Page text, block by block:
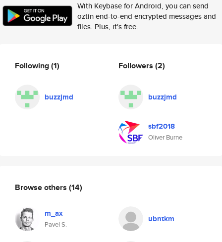
With Keybase for Android, you can send
oztin end-to-end encrypted messages and
files. Plus, it's free.
Following(1)
buzzjmd
Followers (2)
buzzjmd
sbf2018
Oliver Burne
Browse others (14)
m_ax
Pavel S.
ubntkm